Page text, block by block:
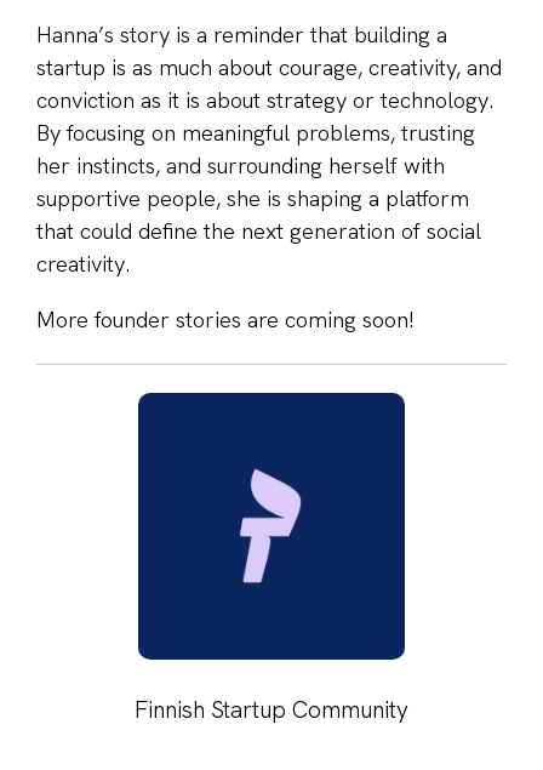
Hanna’s story is a reminder that building a
startup is as much about courage, creativity, and
conviction as it is about strategy or technology.
By focusing on meaningful problems, trusting
her instincts, and surrounding herself with
supportive people, she is shaping a platform
that could define the next generation of social
creativity.
More founder stories are coming soon!
Finnish Startup Community